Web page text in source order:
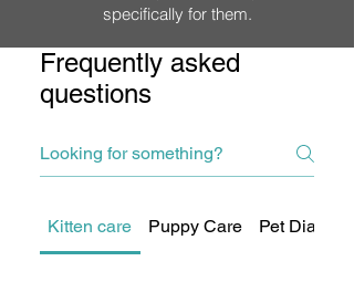
specifically for them.
Frequently asked
questions
Kitten care Puppy Care Pet